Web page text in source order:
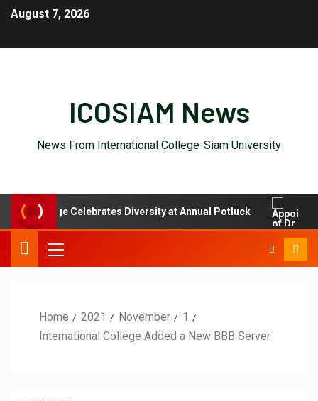
August 7, 2026
ICOSIAM News
News From International College-Siam University
College Celebrates Diversity at Annual Potluck
Home 2021 November
1
International College Added a New BBB Server